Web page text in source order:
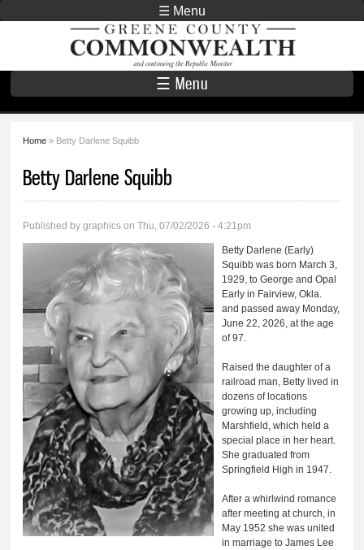
Skip to
main
content
☰ Menu
Greene County
Commonwealth
☰ Menu
Home » Betty Darlene Squibb
Betty Darlene Squibb
Published bygraphics on Thu, 07/02/2026 - 4:21pm
Betty Darlene (Early)
Squibb was born March 3,
1929, to George and Opal
Early in Fairview, Okla.
and passed away Monday,
June 22, 2026, at the age
of 97.
Raised the daughter of a
railroad man, Betty lived in
dozens of locations
growing up, including
Marshfield, which held a
special place in her heart.
She graduated from
Springfield High in 1947.
After a whirlwind romance
after meeting at church, in
May 1952 she was united
in marriage to James Lee